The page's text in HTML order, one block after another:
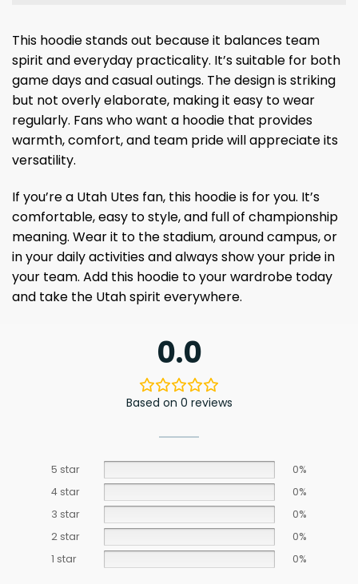
This hoodie stands out because it balances team
spirit and everyday practicality. It’s suitable for both
game days and casual outings. The design is striking
but not overly elaborate, making it easy to wear
regularly. Fans who want a hoodie that provides
warmth, comfort, and team pride will appreciate its
versatility.
If you’re a Utah Utes fan, this hoodie is for you. It’s
comfortable, easy to style, and full of championship
meaning. Wear it to the stadium, around campus, or
in your daily activities and always show your pride in
your team. Add this hoodie to your wardrobe today
and take the Utah spirit everywhere.
0.0
Based on 0 reviews
5 star
0%
4 star
0%
3 star
0%
2 star
0%
1 star
0%